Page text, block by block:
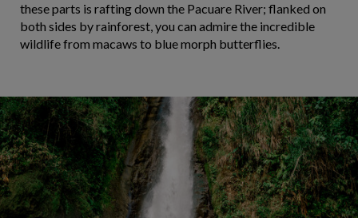
these parts is rafting down the Pacuare River; flanked on
both sides by rainforest, you can admire the incredible
wildlife from macaws to blue morph butterflies.